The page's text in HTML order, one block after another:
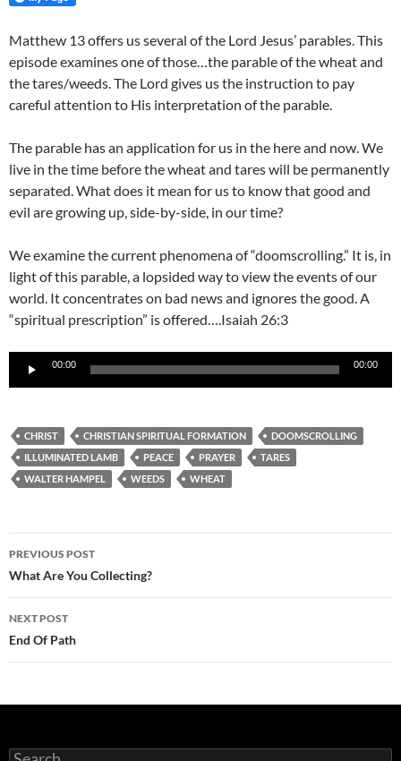
Matthew 13 offers us several of the Lord Jesus’ parables. This
episode examines one of those…the parable of the wheat and
the tares/weeds. The Lord gives us the instruction to pay
careful attention to His interpretation of the parable.
The parable has an application for us in the here and now. We
live in the time before the wheat and tares will be permanently
separated. What does it mean for us to know that good and
evil are growing up, side-by-side, in our time?
We examine the current phenomena of “doomscrolling.” It is, in
light of this parable, a lopsided way to view the events of our
world. It concentrates on bad news and ignores the good. A
“spiritual prescription” is offered….Isaiah 26:3
Audio
00:00 00:00
CHRIST CHRISTIAN SPIRITUAL FORMATION
DOOMSCROLLING
ILLUMINATED LAMB
PEACE PRAYER
TARES
WALTER HAMPEL
WEEDS WHEAT
Post
navigation
PREVIOUS POST
What Are You Collecting?
NEXT POST
End Of Path
Search